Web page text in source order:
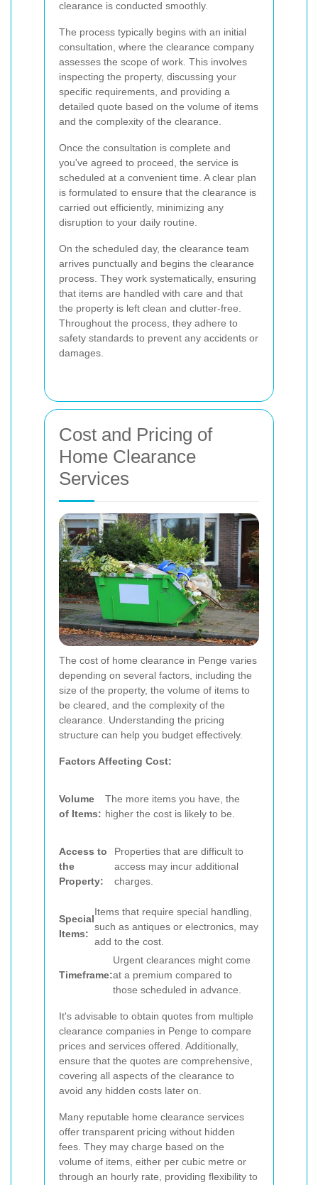
clearance is conducted smoothly.
The process typically begins with an initial
consultation, where the clearance company
assesses the scope of work. This involves
inspecting the property, discussing your
specific requirements, and providing a
detailed quote based on the volume of items
and the complexity of the clearance.
Once the consultation is complete and
you've agreed to proceed, the service is
scheduled at a convenient time. A clear plan
is formulated to ensure that the clearance is
carried out efficiently, minimizing any
disruption to your daily routine.
On the scheduled day, the clearance team
arrives punctually and begins the clearance
process. They work systematically, ensuring
that items are handled with care and that
the property is left clean and clutter-free.
Throughout the process, they adhere to
safety standards to prevent any accidents or
damages.
Cost and Pricing of
Home Clearance
Services
The cost of home clearance in Penge varies
depending on several factors, including the
size of the property, the volume of items to
be cleared, and the complexity of the
clearance. Understanding the pricing
structure can help you budget effectively.
Factors Affecting Cost:
Volume
of Items:
The more items you have, the
higher the cost is likely to be.
Access to
the
Property:
Properties that are difficult to
access may incur additional
charges.
Special
Items:
Items that require special handling,
such as antiques or electronics, may
add to the cost.
Timeframe:
Urgent clearances might come
at a premium compared to
those scheduled in advance.
It's advisable to obtain quotes from multiple
clearance companies in Penge to compare
prices and services offered. Additionally,
ensure that the quotes are comprehensive,
covering all aspects of the clearance to
avoid any hidden costs later on.
Many reputable home clearance services
offer transparent pricing without hidden
fees. They may charge based on the
volume of items, either per cubic metre or
through an hourly rate, providing flexibility to